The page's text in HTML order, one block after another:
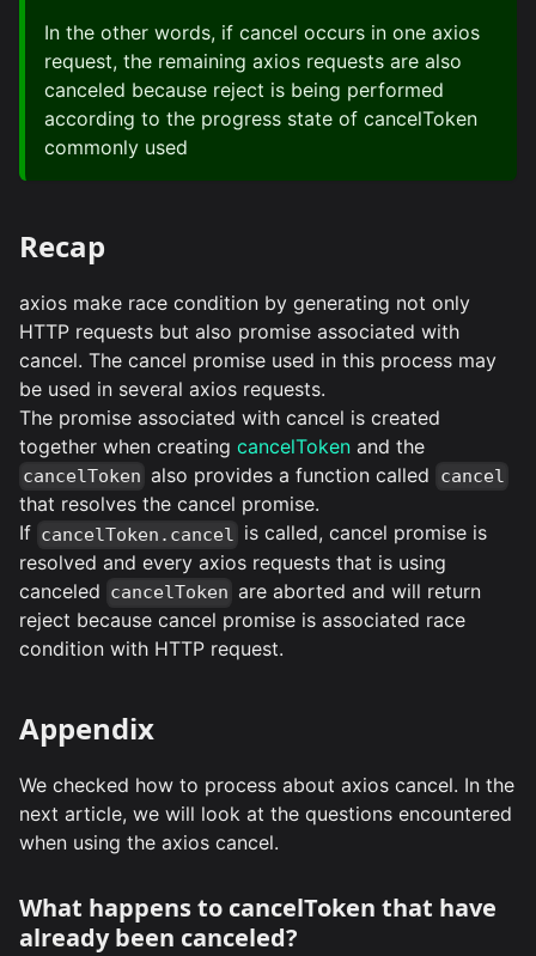
In the other words, if cancel occurs in one axios
request, the remaining axios requests are also
canceled because reject is being performed
according to the progress state of cancelToken
commonly used
Recap
axios make race condition by generating not only
HTTP requests but also promise associated with
cancel. The cancel promise used in this process may
be used in several axios requests.
The promise associated with cancel is created
together when creating cancelToken and the
cancelToken also provides a function called cancel
that resolves the cancel promise.
If cancelToken.cancel is called, cancel promise is
resolved and every axios requests that is using
canceled cancelToken are aborted and will return
reject because cancel promise is associated race
condition with HTTP request.
Appendix
We checked how to process about axios cancel. In the
next article, we will look at the questions encountered
when using the axios cancel.
What happens to cancelToken that have
already been canceled?